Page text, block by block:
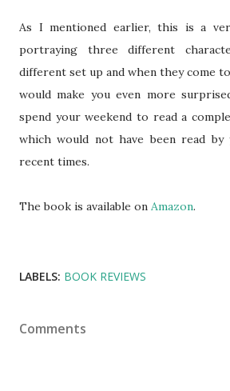
As I mentioned earlier, this is a
portraying three different
different set up and when they come
would make you even more
spend your weekend to read a
which would not have been read
recent times.
The book is available on Amazon.
LABELS: BOOK REVIEWS
Comments